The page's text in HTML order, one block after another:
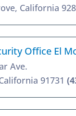
California
Office El
Ave.
91731